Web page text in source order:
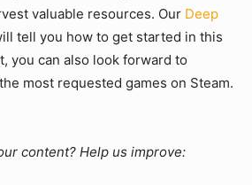
valuable resources. Our Deep
tell you how to get started in this
you can also look forward to
most requested games on Steam.
content? Help us improve: